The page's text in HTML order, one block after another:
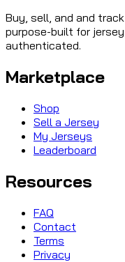
Buy, sell, and and
purpose-built for
authenticated.
Marketplace
Shop
Sell a Jersey
My Jerseys
Leaderboard
Resources
FAQ
Contact
Terms
Privacy